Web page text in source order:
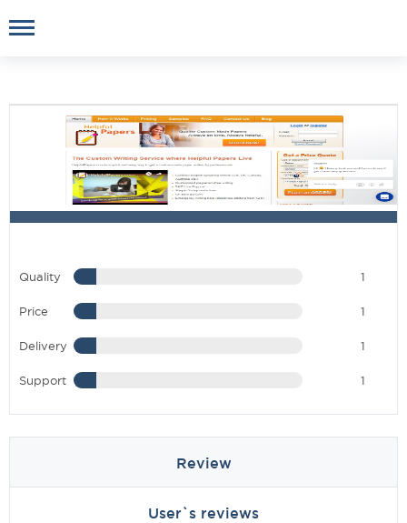
Quality 1
Price 1
Delivery 1
Support 1
Review
User`s reviews